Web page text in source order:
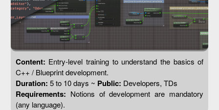
Content: Entry-level training to understand the basics of
C++ / Blueprint development.
Duration: 5 to 10 days ~ Public: Developers, TDs
Requirements: Notions of development are mandatory
(any language).